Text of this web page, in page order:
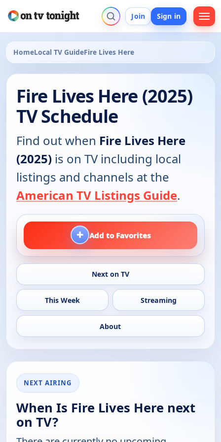
Join Sign in
HomeLocal TV GuideFire Lives Here
Fire Lives Here (2025)
TV Schedule
Find out when Fire Lives Here
(2025) is on TV including local
listings and channels at the
American TV Listings Guide.
+ Add to Favorites
Next on TV
This Week Streaming
About
NEXT AIRING
When Is Fire Lives Here next
on TV?